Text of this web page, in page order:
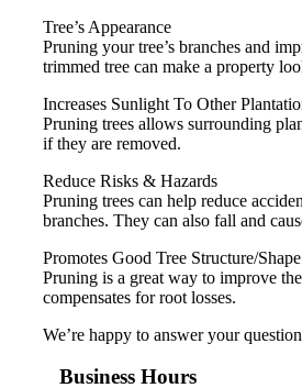
Tree’s Appearance
Pruning your tree’s branches and
trimmed tree can make a property
Increases Sunlight To Other
Pruning trees allows surrounding
if they are removed.
Reduce Risks & Hazards
Pruning trees can help reduce
branches. They can also fall and
Promotes Good Tree Structure/Shape
Pruning is a great way to improve
compensates for root losses.
We’re happy to answer your
Business Hours